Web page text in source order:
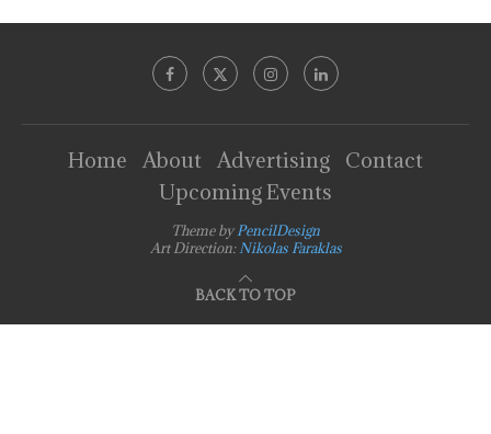
Home About Advertising
Contact
Upcoming Events
Theme byPencilDesign
Art Direction: Nikolas Faraklas
BACK TO TOP